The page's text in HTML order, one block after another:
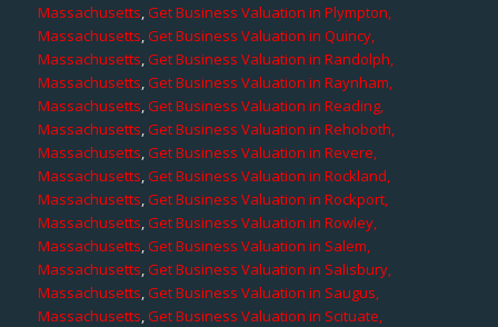
Massachusetts,Get Business Valuation in Plympton,
Massachusetts,Get Business Valuation in Quincy,
Massachusetts,Get Business Valuation in Randolph,
Massachusetts,Get Business Valuation in Raynham,
Massachusetts,Get Business Valuation in Reading,
Massachusetts,Get Business Valuation in Rehoboth,
Massachusetts,Get Business Valuation in Revere,
Massachusetts,Get Business Valuation in Rockland,
Massachusetts,Get Business Valuation in Rockport,
Massachusetts,Get Business Valuation in Rowley,
Massachusetts,Get Business Valuation in Salem,
Massachusetts,Get Business Valuation in Salisbury,
Massachusetts,Get Business Valuation in Saugus,
Massachusetts,Get Business Valuation in Scituate,